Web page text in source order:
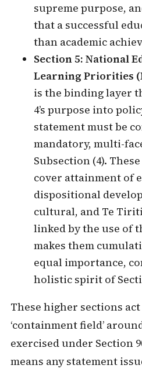
supreme purpose,
that a successful
than academic
Section 5: National
Learning Priorities
is the binding layer
4’s purpose into
statement must be
mandatory, multi-
Subsection (4).
cover attainment of
dispositional
cultural, and Te
linked by the use of
makes them
equal importance,
holistic spirit of
These higher sections act
‘containment field’
exercised under Section
means any statement